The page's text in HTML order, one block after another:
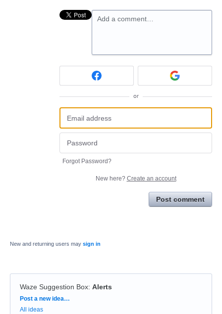
Add a comment…
or
Forgot Password?
New here? Create an account
Post comment
New and returning users may sign in
Waze Suggestion Box: Alerts
Categories
Post a new idea…
All ideas